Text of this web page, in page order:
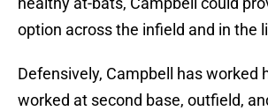
option across the infield and in the
Defensively, Campbell has worked
worked at second base, outfield,